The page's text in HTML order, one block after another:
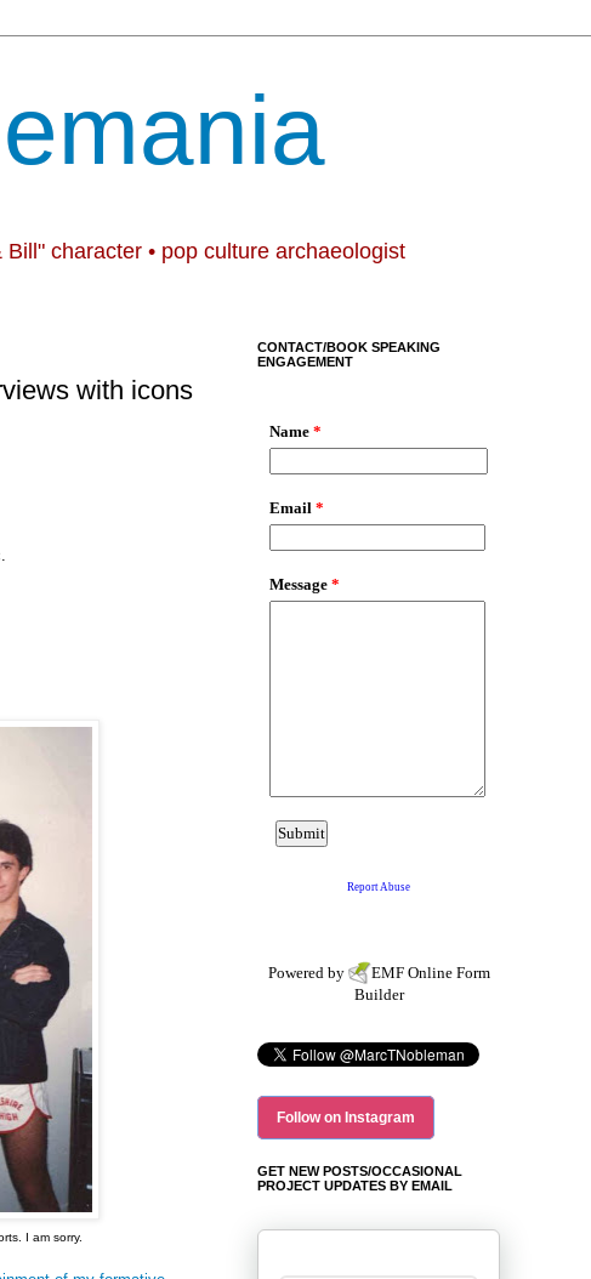
Bill" character • pop culture archaeologist
with icons
I am sorry.
CONTACT/BOOK SPEAKING
ENGAGEMENT
Powered by EMF Online Form
Builder
Follow on Instagram
GET NEW POSTS/OCCASIONAL
PROJECT UPDATES BY EMAIL